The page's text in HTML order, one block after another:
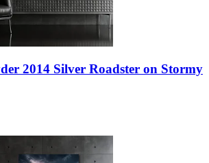
2014 Silver Roadster on Stormy